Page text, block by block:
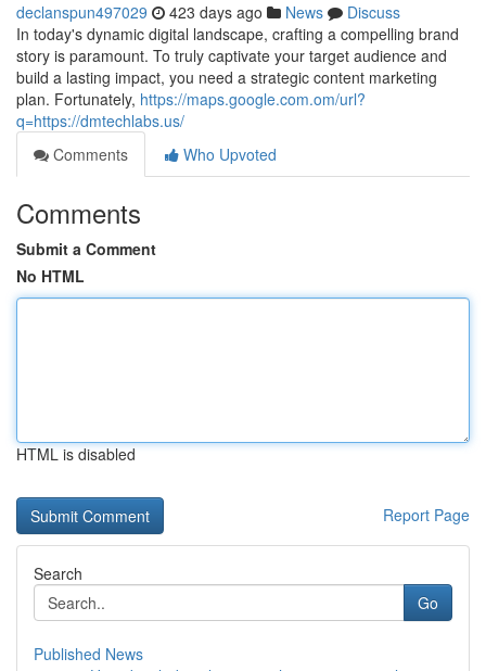
declanspun497029 423 days ago News
Discuss
In today's dynamic digital landscape, crafting a compelling brand
story is paramount. To truly captivate your target audience and
build a lasting impact, you need a strategic content marketing
plan. Fortunately, https://maps.google.com.om/url?
q=https://dmtechlabs.us/
Comments
Who Upvoted
Comments
Submit a Comment
No HTML
HTML is disabled
Report Page
Search
Go
Published News